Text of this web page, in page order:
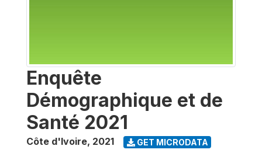
Enquête
Démographique et de
Santé 2021
Côte d'Ivoire, 2021 GET MICRODATA